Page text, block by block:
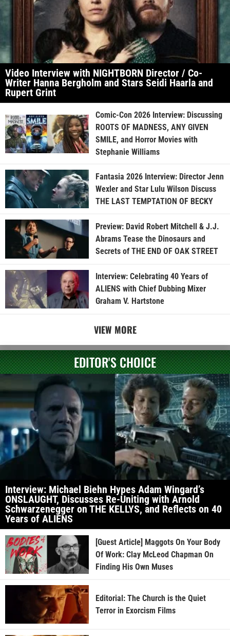
Video Interview with NIGHTBORN Director / Co-
Writer Hanna Bergholm and Stars Seidi Haarla and
Rupert Grint
Comic-Con 2026 Interview: Discussing
ROOTS OF MADNESS, ANY GIVEN
SMILE, and Horror Movies with
Stephanie Williams
Fantasia 2026 Interview: Director Jenn
Wexler and Star Lulu Wilson Discuss
THE LAST TEMPTATION OF BECKY
Preview: David Robert Mitchell & J.J.
Abrams Tease the Dinosaurs and
Secrets of THE END OF OAK STREET
Interview: Celebrating 40 Years of
ALIENS with Chief Dubbing Mixer
Graham V. Hartstone
VIEW MORE
EDITOR'S CHOICE
Interview: Michael Biehn Hypes Adam Wingard’s
ONSLAUGHT, Discusses Re-Uniting with Arnold
Schwarzenegger on THE KELLYS, and Reflects on 40
Years of ALIENS
[Guest Article] Maggots On Your Body
Of Work: Clay McLeod Chapman On
Finding His Own Muses
Editorial: The Church is the Quiet
Terror in Exorcism Films